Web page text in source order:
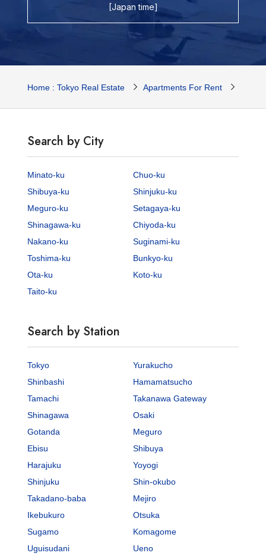
[Japan time]
Home : Tokyo Real Estate Apartments For Rent
Search by City
Minato-ku
Chuo-ku
Shibuya-ku
Shinjuku-ku
Meguro-ku
Setagaya-ku
Shinagawa-ku
Chiyoda-ku
Nakano-ku
Suginami-ku
Toshima-ku
Bunkyo-ku
Ota-ku
Koto-ku
Taito-ku
Search by Station
Tokyo
Yurakucho
Shinbashi
Hamamatsucho
Tamachi
Takanawa Gateway
Shinagawa
Osaki
Gotanda
Meguro
Ebisu
Shibuya
Harajuku
Yoyogi
Shinjuku
Shin-okubo
Takadano-baba
Mejiro
Ikebukuro
Otsuka
Sugamo
Komagome
Uguisudani
Ueno